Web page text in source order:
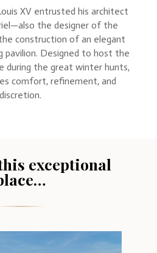
XV entrusted his architect
the designer of the
construction of an elegant
pavilion. Designed to host the
during the great winter hunts,
comfort, refinement, and
discretion.
exceptional